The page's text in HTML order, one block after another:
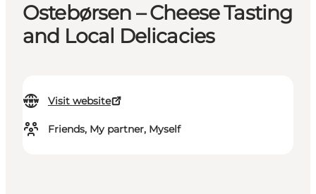
Ostebørsen – Cheese Tasting
and Local Delicacies
Visit website
Friends, My partner, Myself